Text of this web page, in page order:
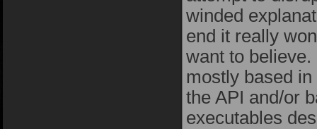
winded
end it really
want to
mostly based
the API and/or
executables